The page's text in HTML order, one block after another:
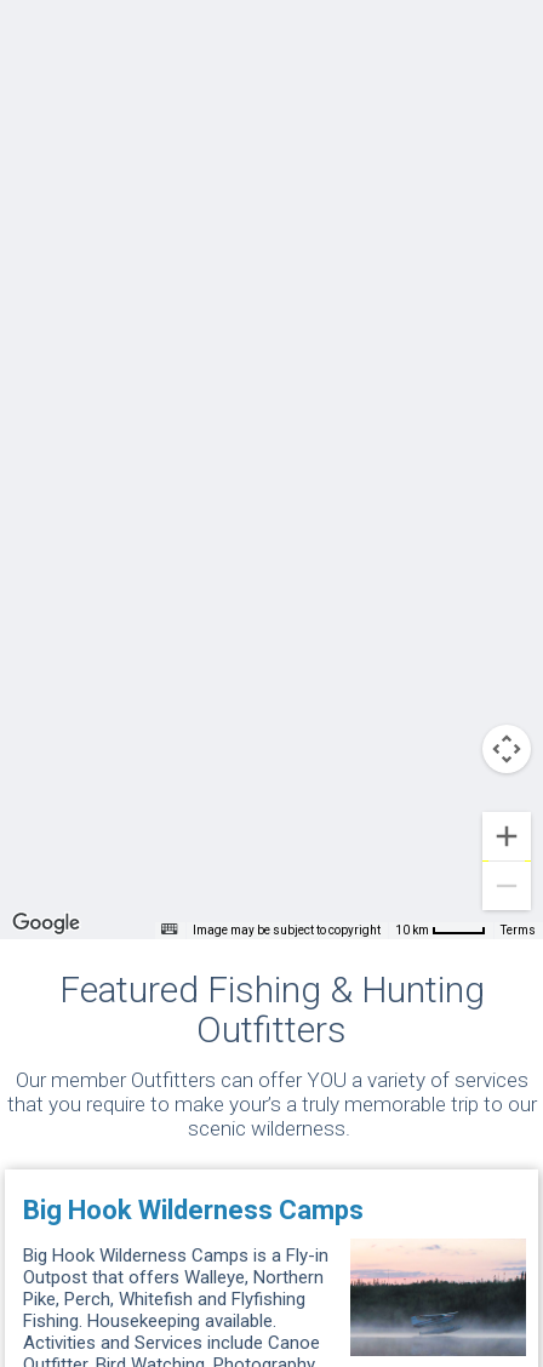
Image may be subject to copyright 10 km Terms
Featured Fishing & Hunting
Outfitters
Our member Outfitters can offer YOU a variety of services
that you require to make your’s a truly memorable trip to our
scenic wilderness.
Big Hook Wilderness Camps
Big Hook Wilderness Camps is a Fly-in
Outpost that offers Walleye, Northern
Pike, Perch, Whitefish and Flyfishing
Fishing. Housekeeping available.
Activities and Services include Canoe